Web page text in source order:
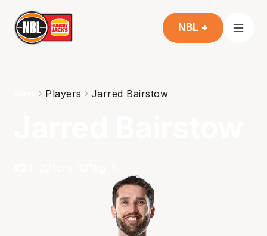
NBL +
Players Jarred Bairstow
201 F